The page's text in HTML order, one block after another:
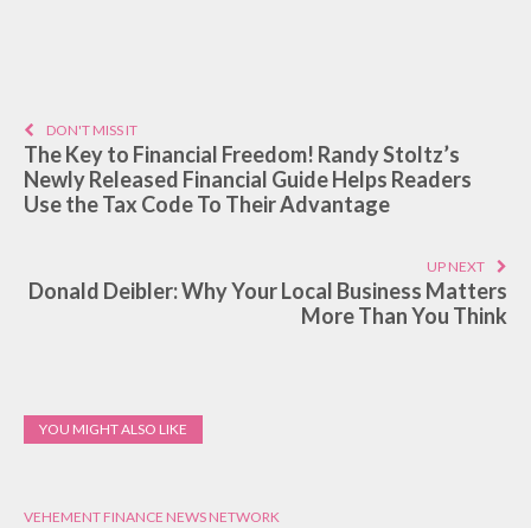
DON'T MISS IT
The Key to Financial Freedom! Randy Stoltz’s
Newly Released Financial Guide Helps Readers
Use the Tax Code To Their Advantage
UP NEXT
Donald Deibler: Why Your Local Business Matters
More Than You Think
YOU MIGHT ALSO LIKE
VEHEMENT FINANCE NEWS NETWORK